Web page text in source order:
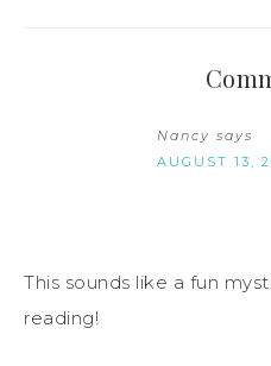
Nancy says
AUGUST 13,
This sounds like a fun
reading!